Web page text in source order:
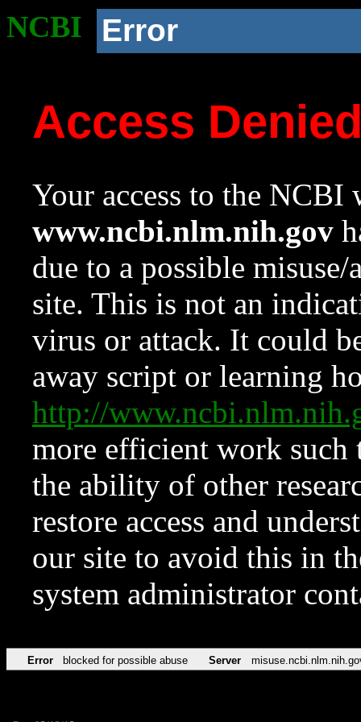
NCBI Error
Access
Your access to the NCBI
www.ncbi.nlm.nih.gov
due to a possible
site. This is not an
virus or attack. It could
away script or learning
http://
more efficient work such
the ability of other
restore access and
our site to avoid this in
system administrator
Error blocked for possible abuse Server